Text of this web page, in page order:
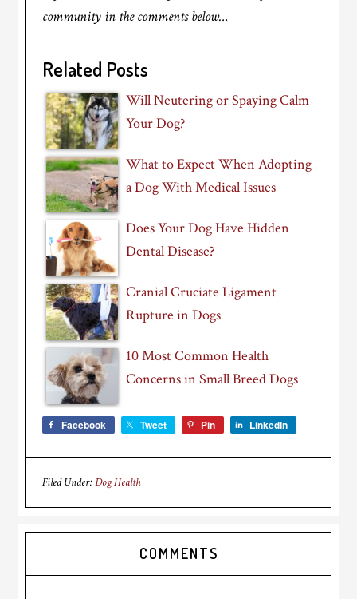
community in the comments below…
Related Posts
Will Neutering or Spaying Calm
Your Dog?
What to Expect When Adopting
a Dog With Medical Issues
Does Your Dog Have Hidden
Dental Disease?
Cranial Cruciate Ligament
Rupture in Dogs
10 Most Common Health
Concerns in Small Breed Dogs
Facebook Tweet Pin LinkedIn
Filed Under:Dog Health
Interactions
COMMENTS